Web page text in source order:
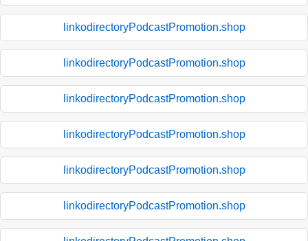
linkodirectoryPodcastPromotion.shop
linkodirectoryPodcastPromotion.shop
linkodirectoryPodcastPromotion.shop
linkodirectoryPodcastPromotion.shop
linkodirectoryPodcastPromotion.shop
linkodirectoryPodcastPromotion.shop